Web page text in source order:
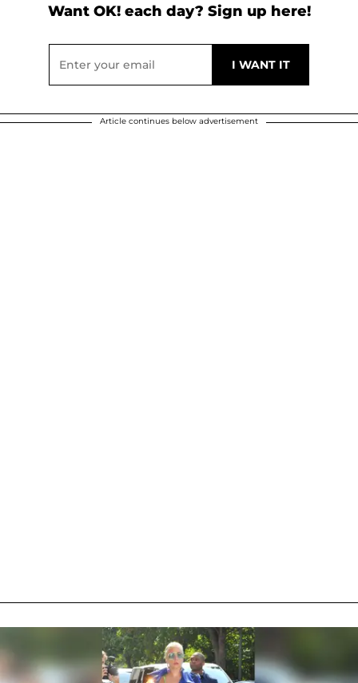
Want OK! each day? Sign up here!
Article continues below advertisement